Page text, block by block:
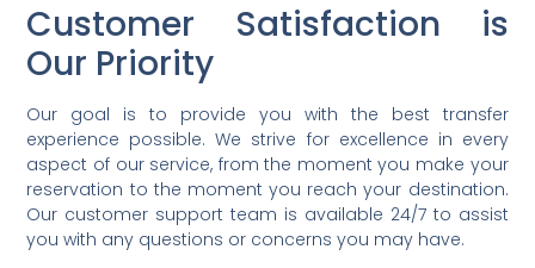
Customer Satisfaction is
Our Priority
Our goal is to provide you with the best transfer
experience possible. We strive for excellence in every
aspect of our service, from the moment you make your
reservation to the moment you reach your destination.
Our customer support team is available 24/7 to assist
you with any questions or concerns you may have.